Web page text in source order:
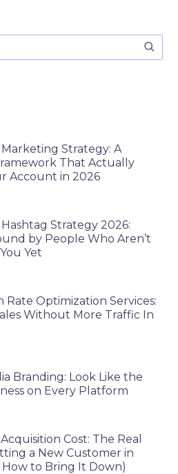
Strategy: A
That Actually
Account in 2026
Strategy 2026:
by People Who Aren’t
Yet
Rate Optimization Services:
Without More Traffic In
Branding: Look Like the
on Every Platform
Cost: The Real
a New Customer in
How to Bring It Down)